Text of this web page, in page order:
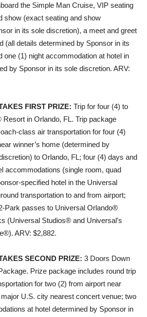
the Simple Man Cruise, VIP seating
show (exact seating and show
in its sole discretion), a meet and greet
(all details determined by Sponsor in its
one (1) night accommodation at hotel in
by Sponsor in its sole discretion. ARV:
FIRST PRIZE: Trip for four (4) to
in Orlando, FL. Trip package
class air transportation for four (4)
winner’s home (determined by
to Orlando, FL; four (4) days and
accommodations (single room, quad
specified hotel in the Universal
transportation to and from airport;
Park passes to Universal Orlando®
(Universal Studios® and Universal’s
ARV: $2,882.
SECOND PRIZE: 3 Doors Down
Prize package includes round trip
for two (2) from airport near
U.S. city nearest concert venue; two
at hotel determined by Sponsor in